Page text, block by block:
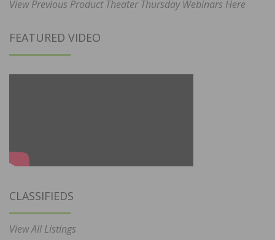
View Previous Product Theater Thursday Webinars Here
FEATURED VIDEO
CLASSIFIEDS
View All Listings